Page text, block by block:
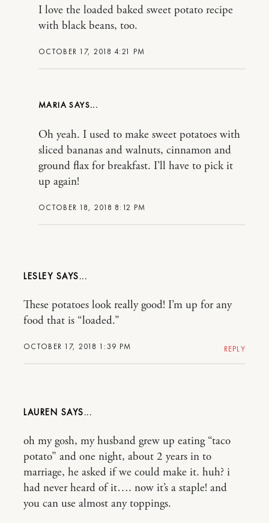
OCTOBER 17, 2018 4:21 PM
I love the loaded baked sweet potato recipe
with black beans, too.
MARIA
OCTOBER 18, 2018 8:12 PM
Oh yeah. I used to make sweet potatoes with
sliced bananas and walnuts, cinnamon and
ground flax for breakfast. I’ll have to pick it
up again!
LESLEY
OCTOBER 17, 2018 1:39 PM
These potatoes look really good! I’m up for any
food that is “loaded.”
REPLY
LAUREN
oh my gosh, my husband grew up eating “taco
potato” and one night, about 2 years in to
marriage, he asked if we could make it. huh? i
had never heard of it…. now it’s a staple! and
you can use almost any toppings.